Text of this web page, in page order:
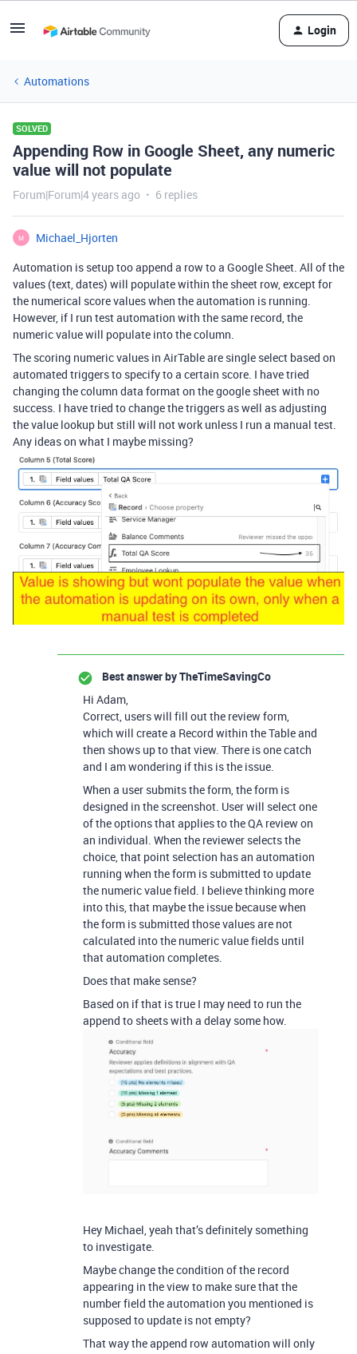
Login
Automations
SOLVED
Appending Row in Google Sheet, any numeric
value will not populate
Forum|Forum|4 years ago 6 replies
M
Michael_Hjorten
Automation is setup too append a row to a Google Sheet. All of the
values (text, dates) will populate within the sheet row, except for
the numerical score values when the automation is running.
However, if I run test automation with the same record, the
numeric value will populate into the column.
The scoring numeric values in AirTable are single select based on
automated triggers to specify to a certain score. I have tried
changing the column data format on the google sheet with no
success. I have tried to change the triggers as well as adjusting
the value lookup but still will not work unless I run a manual test.
Any ideas on what I maybe missing?
Best answer byTheTimeSavingCo
Hi Adam,
Correct, users will fill out the review form,
which will create a Record within the Table and
then shows up to that view. There is one catch
and I am wondering if this is the issue.
When a user submits the form, the form is
designed in the screenshot. User will select one
of the options that applies to the QA review on
an individual. When the reviewer selects the
choice, that point selection has an automation
running when the form is submitted to update
the numeric value field. I believe thinking more
into this, that maybe the issue because when
the form is submitted those values are not
calculated into the numeric value fields until
that automation completes.
Does that make sense?
Based on if that is true I may need to run the
append to sheets with a delay some how.
Hey Michael, yeah that’s definitely something
to investigate.
Maybe change the condition of the record
appearing in the view to make sure that the
number field the automation you mentioned is
supposed to update is not empty?
That way the append row automation will only